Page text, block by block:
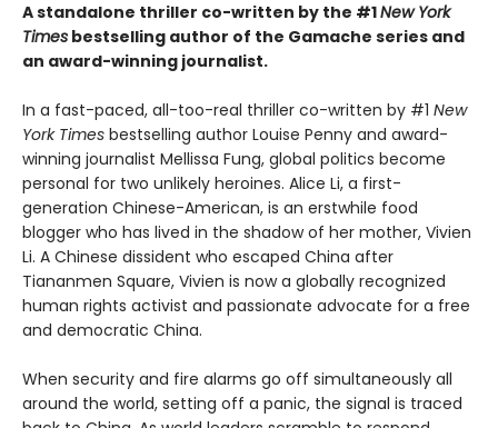
A standalone thriller co-written by the #1New York
Times bestselling author of the Gamache series and
an award-winning journalist.
In a fast-paced, all-too-real thriller co-written by #1 New
York Times bestselling author Louise Penny and award-
winning journalist Mellissa Fung, global politics become
personal for two unlikely heroines. Alice Li, a first-
generation Chinese-American, is an erstwhile food
blogger who has lived in the shadow of her mother, Vivien
Li. A Chinese dissident who escaped China after
Tiananmen Square, Vivien is now a globally recognized
human rights activist and passionate advocate for a free
and democratic China.
When security and fire alarms go off simultaneously all
around the world, setting off a panic, the signal is traced